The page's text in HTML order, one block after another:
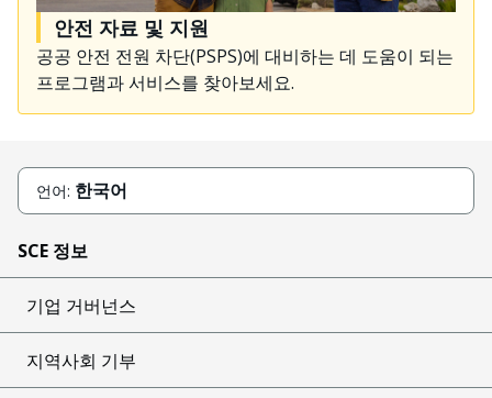
안전 자료 및 지원
공공 안전 전원 차단(PSPS)에 대비하는 데 도움이 되는
프로그램과 서비스를 찾아보세요.
언어: 한국어
SCE 정보
기업 거버넌스
지역사회 기부